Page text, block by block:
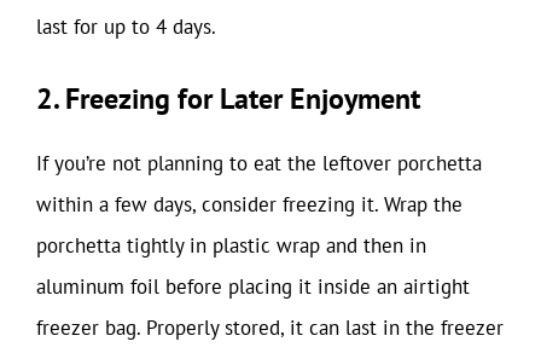
last for up to 4 days.
2. Freezing for Later Enjoyment
If you’re not planning to eat the leftover porchetta
within a few days, consider freezing it. Wrap the
porchetta tightly in plastic wrap and then in
aluminum foil before placing it inside an airtight
freezer bag. Properly stored, it can last in the freezer